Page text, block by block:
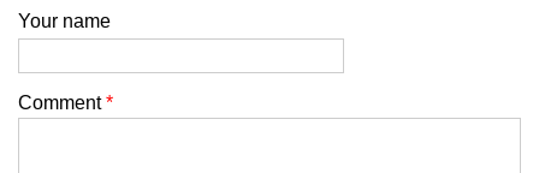
Your name
Comment*